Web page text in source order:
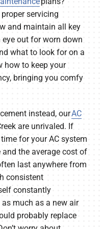
servicing
and maintain all key
eye out for worn down
what to look for on a
how to keep your
bringing you comfy
instead, ourAC
are unrivaled. If
for your AC system
the average cost of
last anywhere from
consistent
constantly
much as a new air
probably replace